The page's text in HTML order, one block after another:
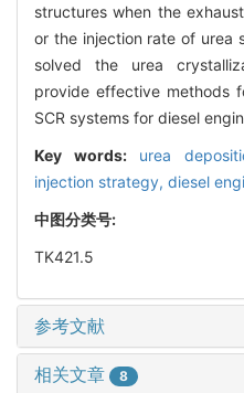
structures when the
or the injection rate of urea
solved the urea
provide effective methods
SCR systems for diesel
Key words: urea
injection strategy, diesel
中图分类号:
TK421.5
参考文献
相关文章 8